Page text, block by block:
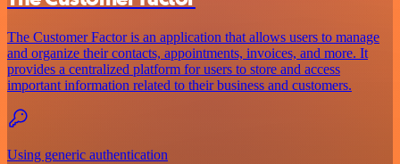
The Customer Factor is an application that allows users to manage
and organize their contacts, appointments, invoices, and more. It
provides a centralized platform for users to store and access
important information related to their business and customers.
Using generic authentication